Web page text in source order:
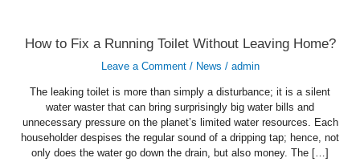
How to Fix a Running Toilet Without Leaving Home?
Leave a Comment / News / admin
The leaking toilet is more than simply a disturbance; it is a silent
water waster that can bring surprisingly big water bills and
unnecessary pressure on the planet’s limited water resources. Each
householder despises the regular sound of a dripping tap; hence, not
only does the water go down the drain, but also money. The […]
How
to
a
Toilet
Without
Leaving
Home?